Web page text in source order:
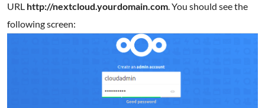
URL http://nextcloud.yourdomain.com. You should see the
following screen: